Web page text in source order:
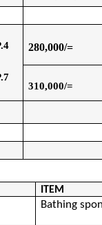
280,000/=
310,000/=
ITEM
Bathing